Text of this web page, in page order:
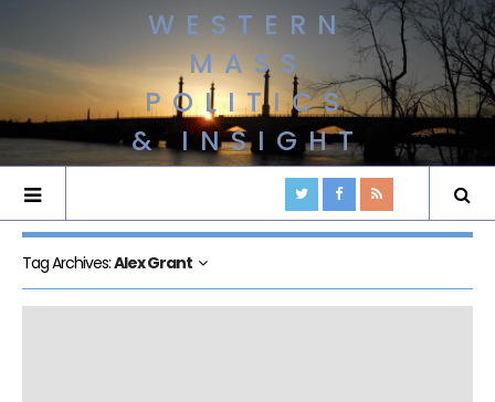
WESTERN
MASS
POLITICS
& INSIGHT
Tag Archives:Alex Grant